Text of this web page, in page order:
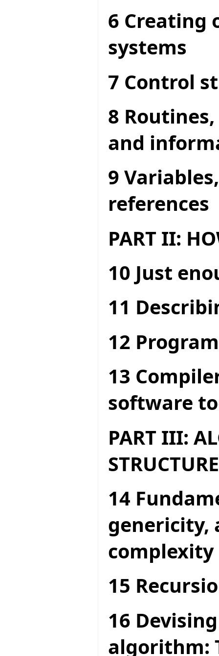
6 Creating
systems
7 Control
8
and
9
references
PART II:
10 Just
11
12
13
software
PART III:
14
genericity,
complexity
15
16
algorithm: